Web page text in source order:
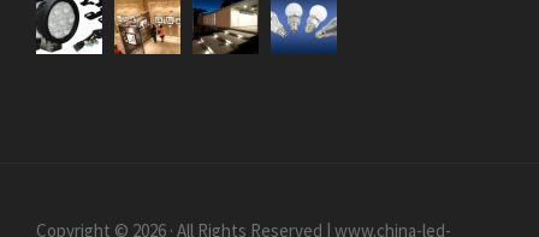
Copyright © 2026 · All Rights Reserved | www.china-led-